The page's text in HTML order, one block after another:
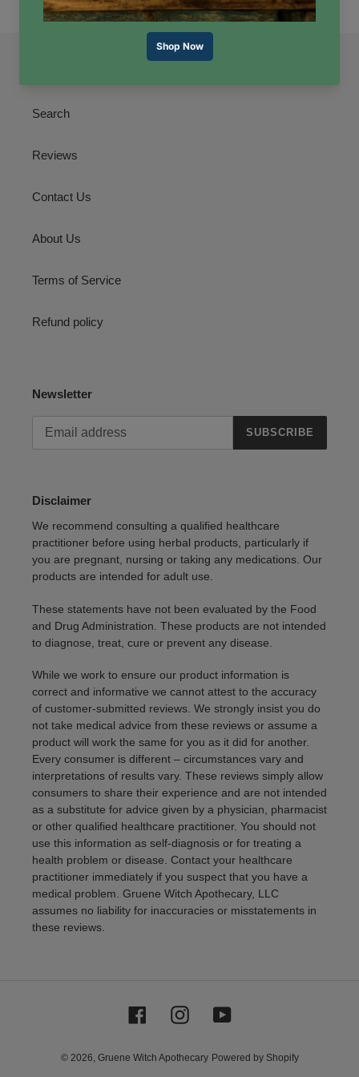
Search
Reviews
Contact Us
About Us
Terms of Service
Refund policy
Newsletter
SUBSCRIBE
Disclaimer
We recommend consulting a qualified healthcare
practitioner before using herbal products, particularly if
you are pregnant, nursing or taking any medications. Our
products are intended for adult use.
These statements have not been evaluated by the Food
and Drug Administration. These products are not intended
to diagnose, treat, cure or prevent any disease.
While we work to ensure our product information is
correct and informative we cannot attest to the accuracy
of customer-submitted reviews. We strongly insist you do
not take medical advice from these reviews or assume a
product will work the same for you as it did for another.
Every consumer is different – circumstances vary and
interpretations of results vary. These reviews simply allow
consumers to share their experience and are not intended
as a substitute for advice given by a physician, pharmacist
or other qualified healthcare practitioner. You should not
use this information as self-diagnosis or for treating a
health problem or disease. Contact your healthcare
practitioner immediately if you suspect that you have a
medical problem. Gruene Witch Apothecary, LLC
assumes no liability for inaccuracies or misstatements in
these reviews.
FacebookInstagramYouTube
© 2026, Gruene Witch Apothecary Powered by Shopify